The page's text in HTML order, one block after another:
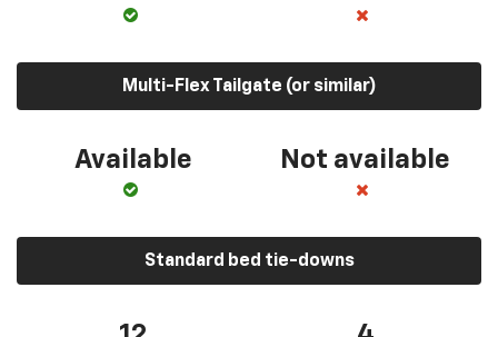
Multi-Flex Tailgate (or similar)
Available Not available
Standard bed tie-downs